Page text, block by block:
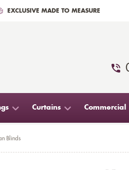
EXCLUSIVE MADE TO MEASURE
Curtains Commercial
Blinds